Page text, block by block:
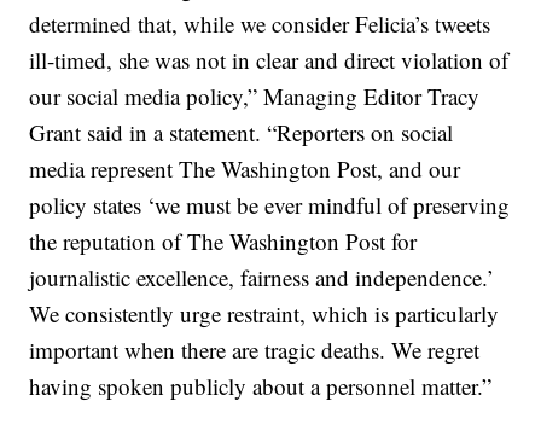
determined that, while we consider Felicia’s tweets
ill-timed, she was not in clear and direct violation of
our social media policy,” Managing Editor Tracy
Grant said in a statement. “Reporters on social
media represent The Washington Post, and our
policy states ‘we must be ever mindful of preserving
the reputation of The Washington Post for
journalistic excellence, fairness and independence.’
We consistently urge restraint, which is particularly
important when there are tragic deaths. We regret
having spoken publicly about a personnel matter.”